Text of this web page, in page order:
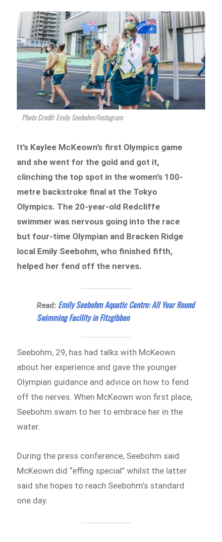
Photo Credit: Emily Seebohm/Instagram
It’s Kaylee McKeown’s first Olympics game
and she went for the gold and got it,
clinching the top spot in the women’s 100-
metre backstroke final at the Tokyo
Olympics. The 20-year-old Redcliffe
swimmer was nervous going into the race
but four-time Olympian and Bracken Ridge
local Emily Seebohm, who finished fifth,
helped her fend off the nerves.
Read: Emily Seebohm Aquatic Centre: All Year Round
Swimming Facility in Fitzgibbon
Seebohm, 29, has had talks with McKeown
about her experience and gave the younger
Olympian guidance and advice on how to fend
off the nerves. When McKeown won first place,
Seebohm swam to her to embrace her in the
water.
During the press conference, Seebohm said
McKeown did “effing special” whilst the latter
said she hopes to reach Seebohm’s standard
one day.